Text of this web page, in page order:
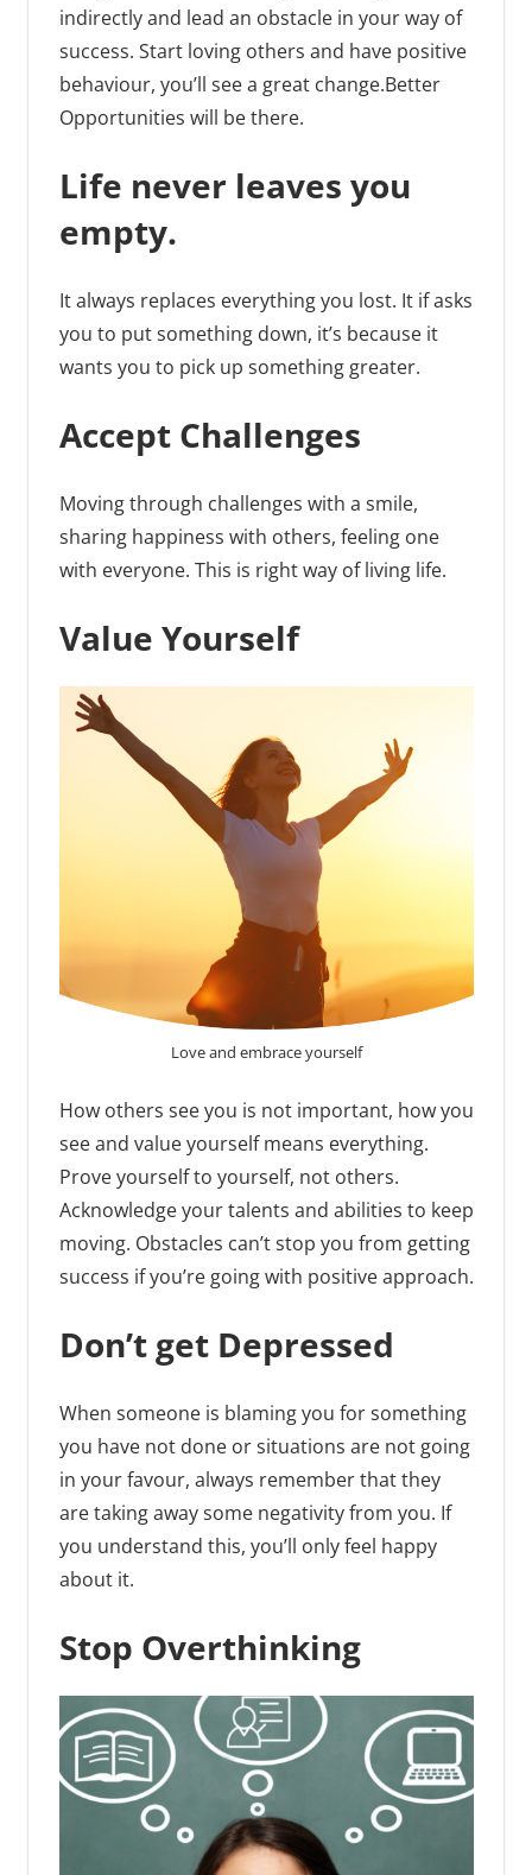
indirectly and lead an obstacle in your way of
success. Start loving others and have positive
behaviour, you’ll see a great change.Better
Opportunities will be there.
Life never leaves you
empty.
It always replaces everything you lost. It if asks
you to put something down, it’s because it
wants you to pick up something greater.
Accept Challenges
Moving through challenges with a smile,
sharing happiness with others, feeling one
with everyone. This is right way of living life.
Value Yourself
Love and embrace yourself
How others see you is not important, how you
see and value yourself means everything.
Prove yourself to yourself, not others.
Acknowledge your talents and abilities to keep
moving. Obstacles can’t stop you from getting
success if you’re going with positive approach.
Don’t get Depressed
When someone is blaming you for something
you have not done or situations are not going
in your favour, always remember that they
are taking away some negativity from you. If
you understand this, you’ll only feel happy
about it.
Stop Overthinking